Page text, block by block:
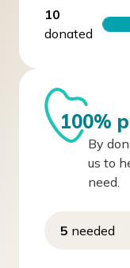
10
donated
100%
By
us to
need.
5 needed